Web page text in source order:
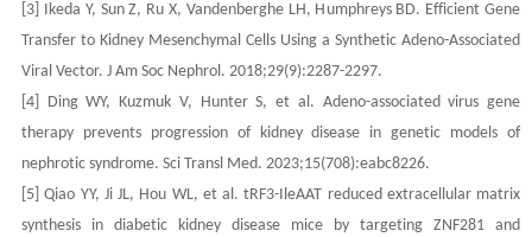
[3] Ikeda Y, Sun Z, Ru X, Vandenberghe LH, Humphreys BD. Efficient Gene
Transfer to Kidney Mesenchymal Cells Using a Synthetic Adeno-Associated
Viral Vector. J Am Soc Nephrol. 2018;29(9):2287-2297.
[4] Ding WY, Kuzmuk V, Hunter S, et al. Adeno-associated virus gene
therapy prevents progression of kidney disease in genetic models of
nephrotic syndrome. Sci Transl Med. 2023;15(708):eabc8226.
[5] Qiao YY, Ji JL, Hou WL, et al. tRF3-IleAAT reduced extracellular matrix
synthesis in diabetic kidney disease mice by targeting ZNF281 and